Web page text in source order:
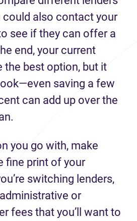
could also contact your
see if they can offer a
end, your current
the best option, but it
saving a few
can add up over the
you go with, make
fine print of your
switching lenders,
or
fees that you’ll want to